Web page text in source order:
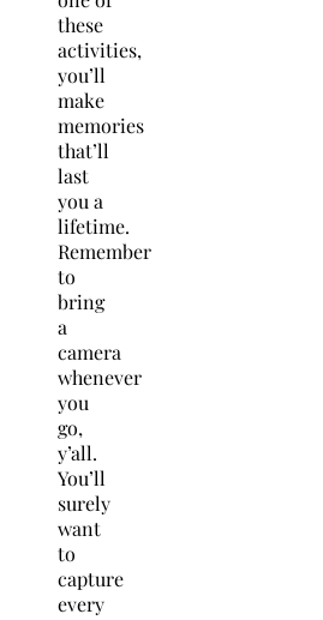
these
activities,
you’ll
make
memories
that’ll
last
you a
lifetime.
Remember
to
bring
a
camera
whenever
you
go,
y’all.
You’ll
surely
want
to
capture
every